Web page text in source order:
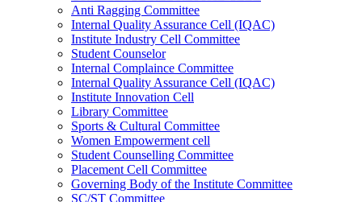
Anti Ragging Committee
Internal Quality Assurance Cell (IQAC)
Institute Industry Cell Committee
Student Counselor
Internal Complaince Committee
Internal Quality Assurance Cell (IQAC)
Institute Innovation Cell
Library Committee
Sports & Cultural Committee
Women Empowerment cell
Student Counselling Committee
Placement Cell Committee
Governing Body of the Institute Committee
SC/ST Committee